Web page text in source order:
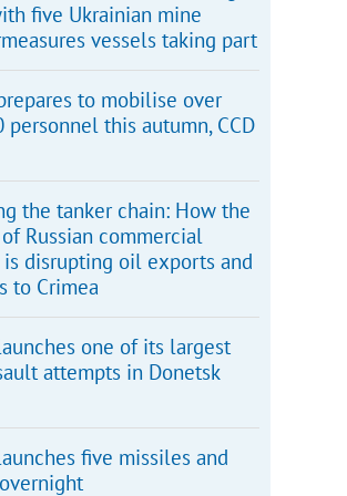
five Ukrainian mine
vessels taking part
to mobilise over
personnel this autumn, CCD
the tanker chain: How the
Russian commercial
is disrupting oil exports and
to Crimea
one of its largest
attempts in Donetsk
five missiles and